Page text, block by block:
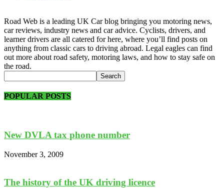
Road Web is a leading UK Car blog bringing you motoring news,
car reviews, industry news and car advice. Cyclists, drivers, and
learner drivers are all catered for here, where you’ll find posts on
anything from classic cars to driving abroad. Legal eagles can find
out more about road safety, motoring laws, and how to stay safe on
the road.
POPULAR POSTS
New DVLA tax phone number
November 3, 2009
The history of the UK driving licence